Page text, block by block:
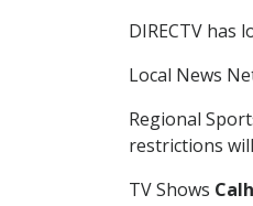
DIRECTV has
Local News
Regional
restrictions
TV Shows